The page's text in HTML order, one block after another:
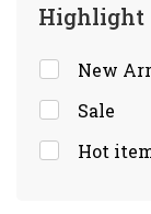
Highlight
New
Sale
Hot